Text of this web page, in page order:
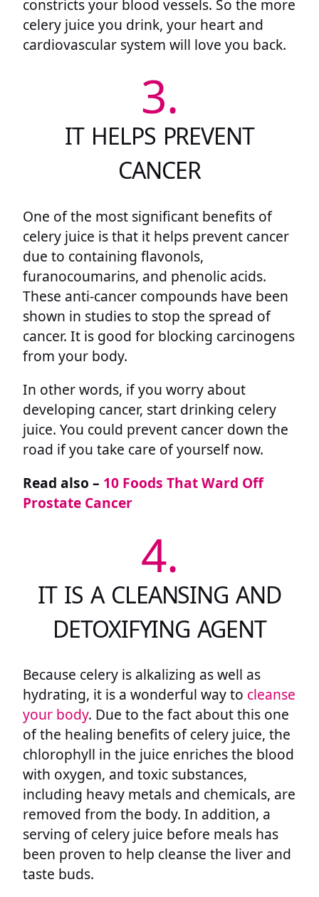
constricts your blood vessels. So the more
celery juice you drink, your heart and
cardiovascular system will love you back.
3.
IT HELPS PREVENT
CANCER
One of the most significant benefits of
celery juice is that it helps prevent cancer
due to containing flavonols,
furanocoumarins, and phenolic acids.
These anti-cancer compounds have been
shown in studies to stop the spread of
cancer. It is good for blocking carcinogens
from your body.
In other words, if you worry about
developing cancer, start drinking celery
juice. You could prevent cancer down the
road if you take care of yourself now.
Read also – 10 Foods That Ward Off
Prostate Cancer
4.
IT IS A CLEANSING AND
DETOXIFYING AGENT
Because celery is alkalizing as well as
hydrating, it is a wonderful way to cleanse
your body. Due to the fact about this one
of the healing benefits of celery juice, the
chlorophyll in the juice enriches the blood
with oxygen, and toxic substances,
including heavy metals and chemicals, are
removed from the body. In addition, a
serving of celery juice before meals has
been proven to help cleanse the liver and
taste buds.